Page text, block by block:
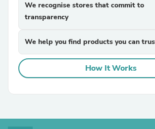
We recognise stores that commit to
transparency
We help you find products you can
How It Works